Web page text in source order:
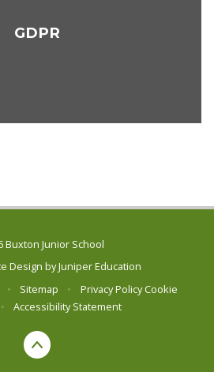
GDPR
Buxton Junior School
Design byJuniper Education
• Sitemap • Privacy Policy Cookie
• Accessibility Statement